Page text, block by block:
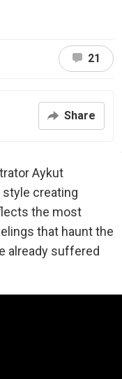
21
Share
Aykut
style creating
the most
that haunt the
already suffered